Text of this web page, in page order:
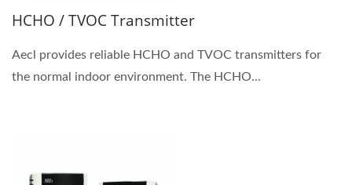
HCHO / TVOC Transmitter
Aecl provides reliable HCHO and TVOC transmitters for
the normal indoor environment. The HCHO...